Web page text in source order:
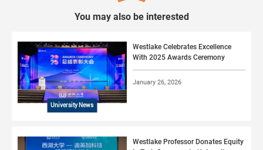
You may also be interested
University News
Westlake Celebrates Excellence
With 2025 Awards Ceremony
January 26, 2026
Westlake Professor Donates Equity